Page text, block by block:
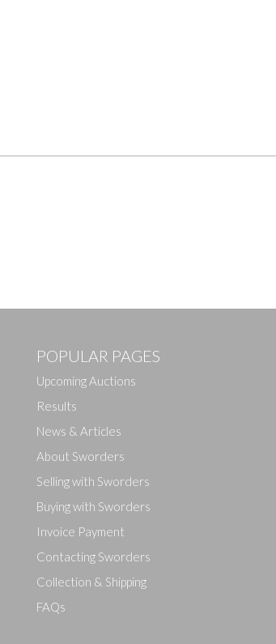
POPULAR PAGES
Upcoming Auctions
Results
News & Articles
About Sworders
Selling with Sworders
Buying with Sworders
Invoice Payment
Contacting Sworders
Collection & Shipping
FAQs